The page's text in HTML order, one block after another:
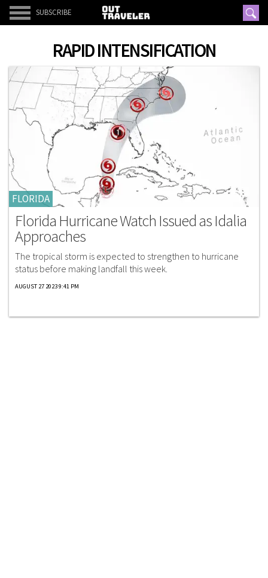
SUBSCRIBE
RAPID INTENSIFICATION
FLORIDA
Florida Hurricane Watch Issued as Idalia
Approaches
The tropical storm is expected to strengthen to hurricane
status before making landfall this week.
AUGUST 27 2023 9:41 PM